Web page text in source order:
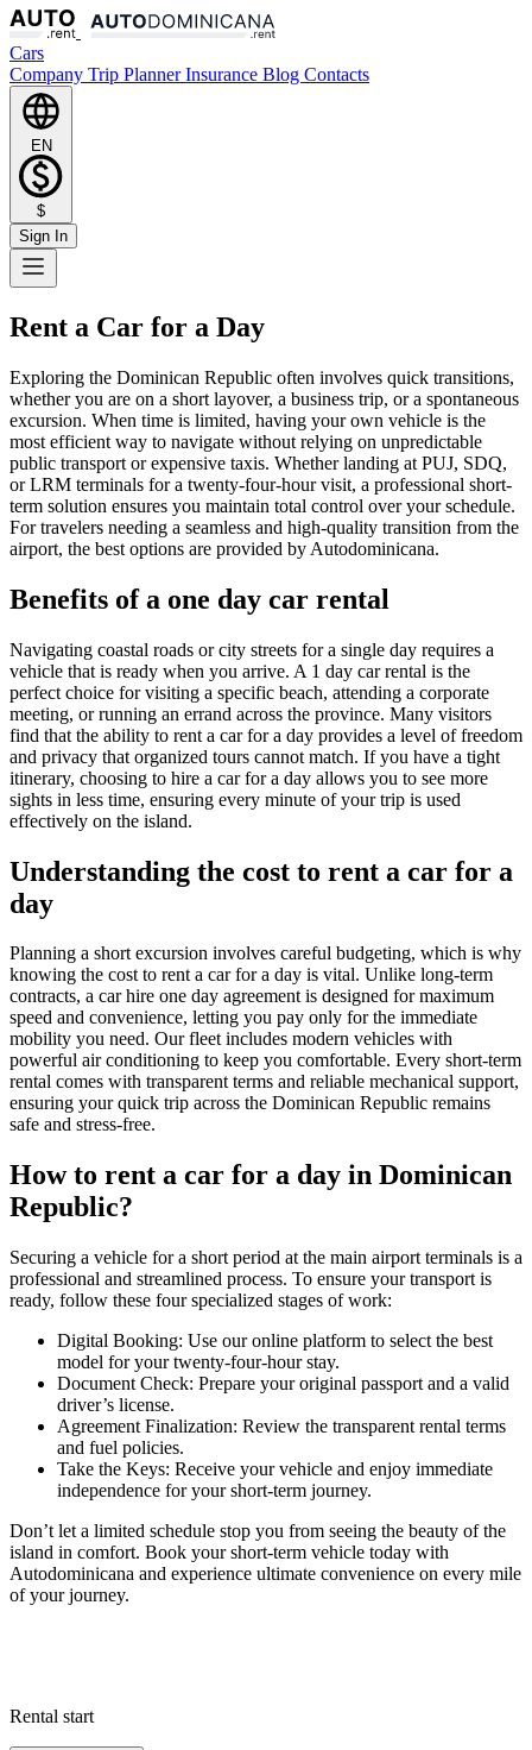
Cars
Company Trip PlannerInsurance Blog Contacts
EN
$
Sign In
Rent a Car for a Day
Exploring the Dominican Republic often involves quick transitions,
whether you are on a short layover, a business trip, or a spontaneous
excursion. When time is limited, having your own vehicle is the
most efficient way to navigate without relying on unpredictable
public transport or expensive taxis. Whether landing at PUJ, SDQ,
or LRM terminals for a twenty-four-hour visit, a professional short-
term solution ensures you maintain total control over your schedule.
For travelers needing a seamless and high-quality transition from the
airport, the best options are provided by Autodominicana.
Benefits of a one day car rental
Navigating coastal roads or city streets for a single day requires a
vehicle that is ready when you arrive. A 1 day car rental is the
perfect choice for visiting a specific beach, attending a corporate
meeting, or running an errand across the province. Many visitors
find that the ability to rent a car for a day provides a level of freedom
and privacy that organized tours cannot match. If you have a tight
itinerary, choosing to hire a car for a day allows you to see more
sights in less time, ensuring every minute of your trip is used
effectively on the island.
Understanding the cost to rent a car for a
day
Planning a short excursion involves careful budgeting, which is why
knowing the cost to rent a car for a day is vital. Unlike long-term
contracts, a car hire one day agreement is designed for maximum
speed and convenience, letting you pay only for the immediate
mobility you need. Our fleet includes modern vehicles with
powerful air conditioning to keep you comfortable. Every short-term
rental comes with transparent terms and reliable mechanical support,
ensuring your quick trip across the Dominican Republic remains
safe and stress-free.
How to rent a car for a day in Dominican
Republic?
Securing a vehicle for a short period at the main airport terminals is a
professional and streamlined process. To ensure your transport is
ready, follow these four specialized stages of work:
Digital Booking: Use our online platform to select the best
model for your twenty-four-hour stay.
Document Check: Prepare your original passport and a valid
driver’s license.
Agreement Finalization: Review the transparent rental terms
and fuel policies.
Take the Keys: Receive your vehicle and enjoy immediate
independence for your short-term journey.
Don’t let a limited schedule stop you from seeing the beauty of the
island in comfort. Book your short-term vehicle today with
Autodominicana and experience ultimate convenience on every mile
of your journey.
Rental start